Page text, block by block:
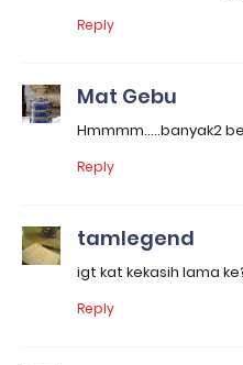
Reply
Mat Gebu
Hmmmm.....banyak2
Reply
tamlegend
igt kat kekasih lama
Reply